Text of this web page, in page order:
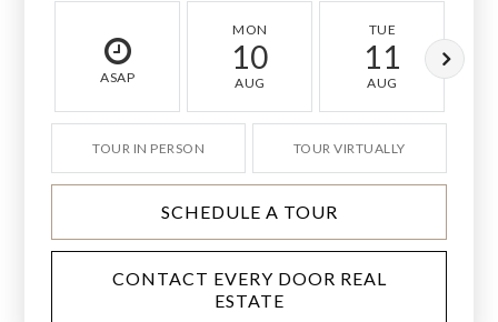
ASAP
MON
10
AUG
TUE
11
AUG
TOUR IN PERSON TOUR VIRTUALLY
SCHEDULE A TOUR
CONTACT EVERY DOOR REAL
ESTATE